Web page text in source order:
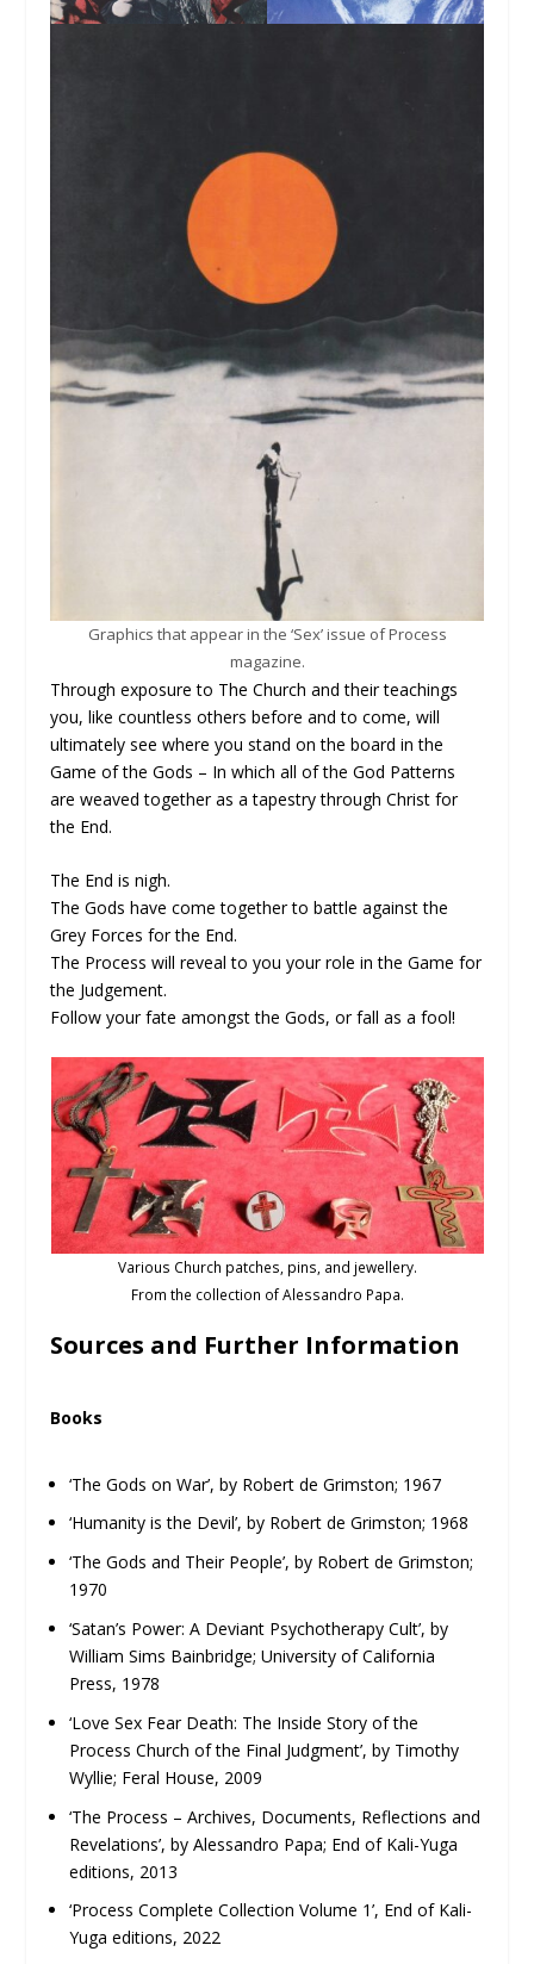
Graphics that appear in the ‘Sex’ issue of Process
magazine.
Through exposure to The Church and their teachings
you, like countless others before and to come, will
ultimately see where you stand on the board in the
Game of the Gods – In which all of the God Patterns
are weaved together as a tapestry through Christ for
the End.
The End is nigh.
The Gods have come together to battle against the
Grey Forces for the End.
The Process will reveal to you your role in the Game for
the Judgement.
Follow your fate amongst the Gods, or fall as a fool!
Various Church patches, pins, and jewellery.
From the collection of Alessandro Papa.
Sources and Further Information
Books
‘The Gods on War’, by Robert de Grimston; 1967
‘Humanity is the Devil’, by Robert de Grimston; 1968
‘The Gods and Their People’, by Robert de Grimston;
1970
‘Satan’s Power: A Deviant Psychotherapy Cult’, by
William Sims Bainbridge; University of California
Press, 1978
‘Love Sex Fear Death: The Inside Story of the
Process Church of the Final Judgment’, by Timothy
Wyllie; Feral House, 2009
‘The Process – Archives, Documents, Reflections and
Revelations’, by Alessandro Papa; End of Kali-Yuga
editions, 2013
‘Process Complete Collection Volume 1’, End of Kali-
Yuga editions, 2022